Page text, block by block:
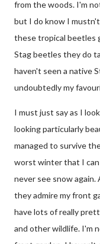
from the woods. I'm
but I do know I
these tropical beetles
Stag beetles they do
haven't seen a native
undoubtedly my
I must just say as I
looking particularly
managed to survive
worst winter that I can
never see snow
they admire my front
have lots of really
and other wildlife. I'm